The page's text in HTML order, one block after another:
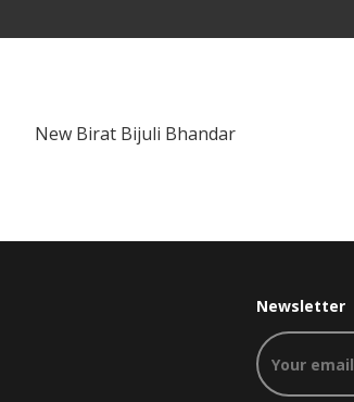
New Birat Bijuli Bhandar
Newsletter